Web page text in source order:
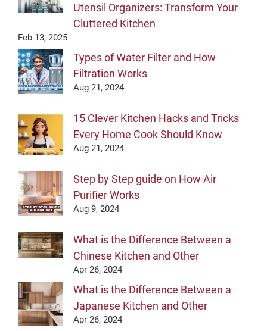
Utensil Organizers: Transform Your
Cluttered Kitchen
Feb 13, 2025
Types of Water Filter and How
Filtration Works
Aug 21, 2024
15 Clever Kitchen Hacks and Tricks
Every Home Cook Should Know
Aug 21, 2024
Step by Step guide on How Air
Purifier Works
Aug 9, 2024
What is the Difference Between a
Chinese Kitchen and Other
Apr 26, 2024
What is the Difference Between a
Japanese Kitchen and Other
Apr 26, 2024